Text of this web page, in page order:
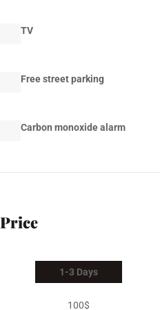
TV
Free street parking
Carbon monoxide alarm
Price
1-3 Days
100$